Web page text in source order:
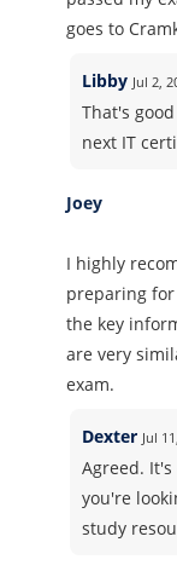
goes to
Libby Jul 2,
That's
next IT
Joey
I highly
preparing
the key
are very
exam.
Dexter Jul
Agreed.
you're
study